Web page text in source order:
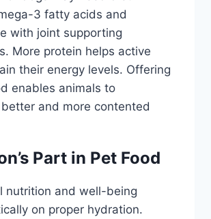
3 fatty acids and
with joint supporting
More protein helps active
their energy levels. Offering
enables animals to
and more contented
Part in Pet Food
nutrition and well-being
on proper hydration.